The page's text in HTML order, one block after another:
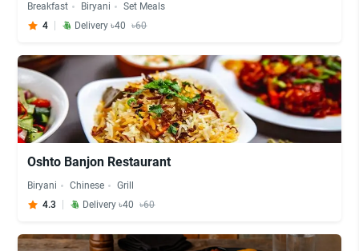
Breakfast Biryani
Set Meals
4
Delivery ৳40 ৳60
Oshto Banjon Restaurant
Biryani Chinese
Grill
4.3
Delivery ৳40 ৳60